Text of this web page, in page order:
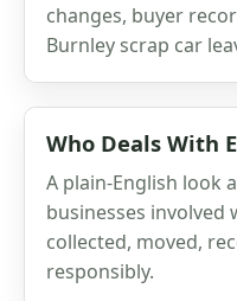
changes, buyer
Burnley scrap car
Who Deals With
A plain-English look
businesses involved
collected, moved,
responsibly.